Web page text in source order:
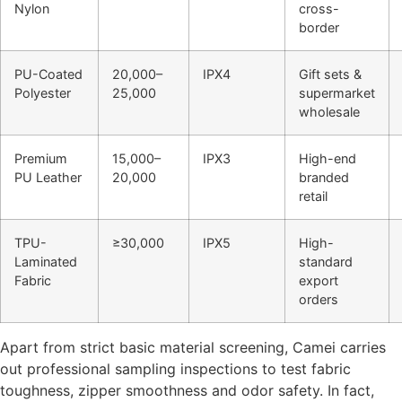
Nylon
cross-
border
PU-Coated
Polyester
20,000–
25,000
IPX4
Gift sets &
supermarket
wholesale
Premium
PU Leather
15,000–
20,000
IPX3
High-end
branded
retail
TPU-
Laminated
Fabric
≥30,000 IPX5
High-
standard
export
orders
Apart from strict basic material screening, Camei carries
out professional sampling inspections to test fabric
toughness, zipper smoothness and odor safety. In fact,